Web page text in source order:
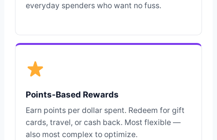
everyday spenders who want no fuss.
Points-Based Rewards
Earn points per dollar spent. Redeem for gift
cards, travel, or cash back. Most flexible —
also most complex to optimize.